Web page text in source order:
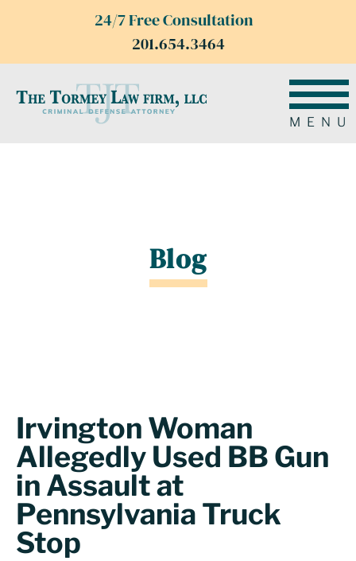
24/7 Free Consultation
201.654.3464
MENU
Blog
Irvington Woman
Allegedly Used BB Gun
in Assault at
Pennsylvania Truck
Stop